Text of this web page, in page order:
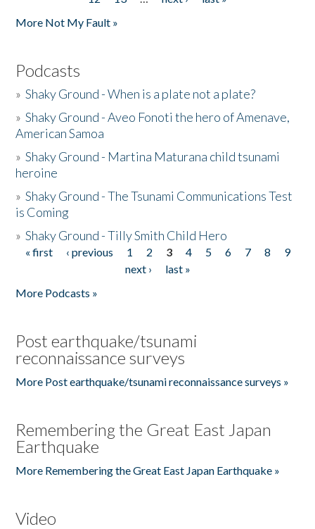
More Not My Fault »
Podcasts
»Shaky Ground - When is a plate not a plate?
»Shaky Ground - Aveo Fonoti the hero of Amenave,
American Samoa
»Shaky Ground - Martina Maturana child tsunami
heroine
»Shaky Ground - The Tsunami Communications Test
is Coming
»Shaky Ground - Tilly Smith Child Hero
Pages
« first ‹ previous 1 2 3 4 5 6 7 8
9
next ›
last »
More Podcasts »
Post earthquake/tsunami
reconnaissance surveys
More Post earthquake/tsunami reconnaissance surveys »
Remembering the Great East Japan
Earthquake
More Remembering the Great East Japan Earthquake »
Video